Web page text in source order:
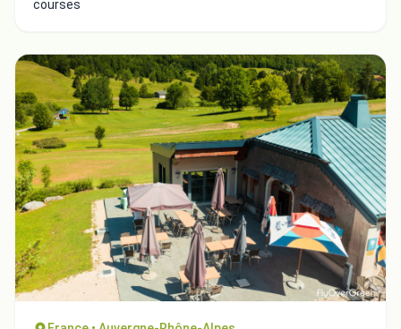
courses
Integrate video
Video choice:
Copy to Clipboard